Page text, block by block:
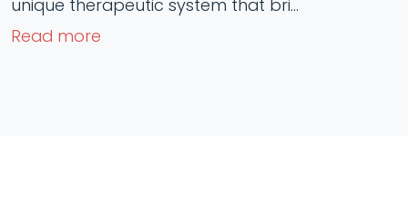
unique therapeutic system that bri...
Read more